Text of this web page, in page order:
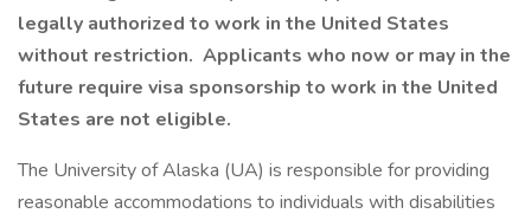
legally authorized to work in the United States
without restriction. Applicants who now or may in the
future require visa sponsorship to work in the United
States are not eligible.
The University of Alaska (UA) is responsible for providing
reasonable accommodations to individuals with disabilities